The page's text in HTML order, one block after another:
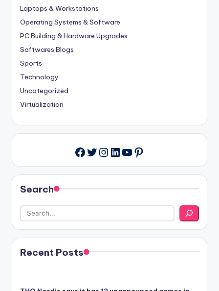
Laptops & Workstations
Operating Systems & Software
PC Building & Hardware Upgrades
Softwares Blogs
Sports
Technology
Uncategorized
Virtualization
Facebook
Twitter
Instagram
LinkedIn
YouTube
Pinterest
Search
Recent Posts